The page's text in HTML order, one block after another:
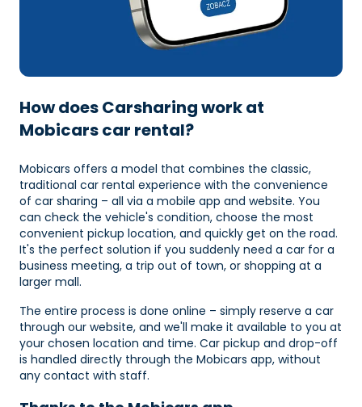
How does Carsharing work at
Mobicars car rental?
Mobicars offers a model that combines the classic,
traditional car rental experience with the convenience
of car sharing – all via a mobile app and website. You
can check the vehicle's condition, choose the most
convenient pickup location, and quickly get on the road.
It's the perfect solution if you suddenly need a car for a
business meeting, a trip out of town, or shopping at a
larger mall.
The entire process is done online – simply reserve a car
through our website, and we'll make it available to you at
your chosen location and time. Car pickup and drop-off
is handled directly through the Mobicars app, without
any contact with staff.